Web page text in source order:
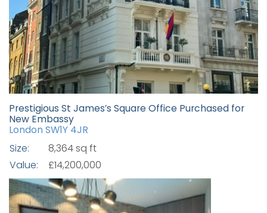
Prestigious St James’s Square Office Purchased for
New Embassy
London SW1Y 4JR
Size:
8,364 sq ft
Value:
£14,200,000